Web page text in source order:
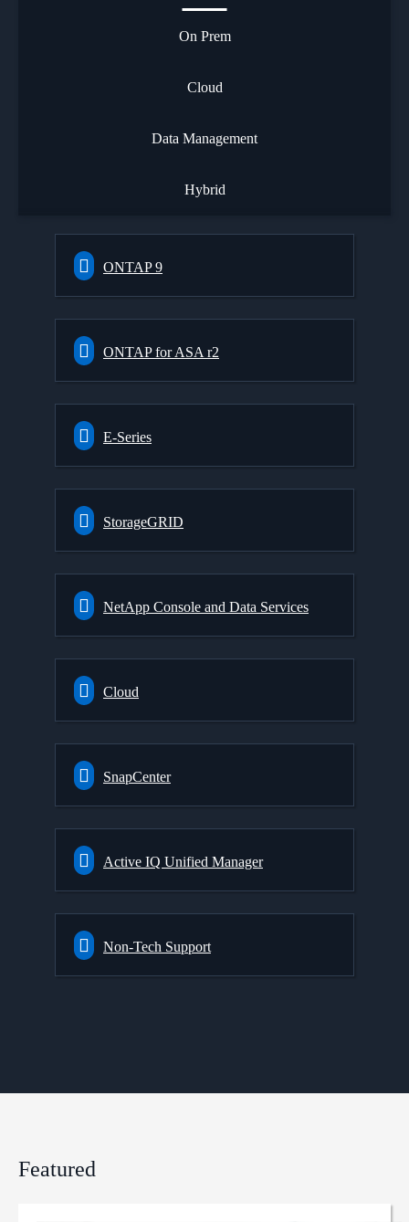
On Prem
Cloud
Data Management
Hybrid
ONTAP 9
ONTAP for ASA r2
E-Series
StorageGRID
NetApp Console and Data Services
Cloud
SnapCenter
Active IQ Unified Manager
Non-Tech Support
Featured